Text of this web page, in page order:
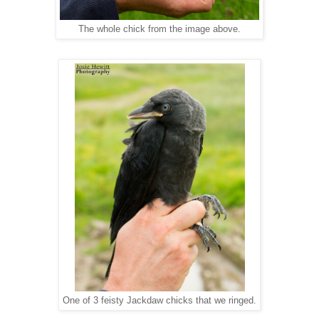
The whole chick from the image above.
One of 3 feisty Jackdaw chicks that we ringed.